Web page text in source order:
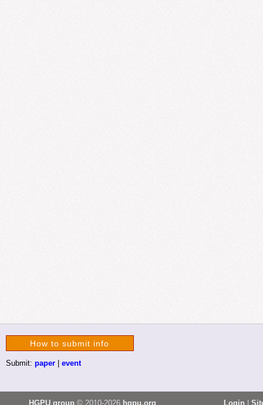
How to submit info
Submit: paper| event
HGPU group © 2010-2026 hgpu.org Login